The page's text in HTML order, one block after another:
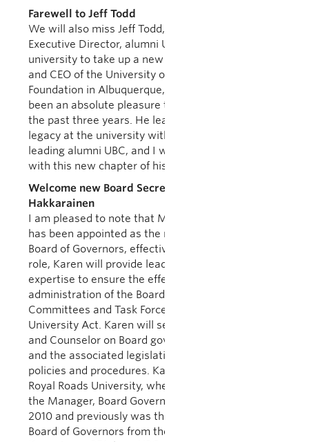
Farewell to Jeff Todd
We will also miss Jeff Todd, AVP Alumni and
Executive Director, alumni UBC, who is leaving the
university to take up a new position as President
and CEO of the University of New Mexico
Foundation in Albuquerque, New Mexico. It has
been an absolute pleasure to work with Jeff over
the past three years. He leaves a tremendous
legacy at the university with his accomplishments
leading alumni UBC, and I wish him the very best
with this new chapter of his life.
Welcome new Board Secretary Karen
Hakkarainen
I am pleased to note that Ms. Karen Hakkarainen
has been appointed as the new Secretary to the
Board of Governors, effective July 1, 2019. In this
role, Karen will provide leadership, direction and
expertise to ensure the effective operation and
administration of the Board as well as its
Committees and Task Forces as set out in the
University Act. Karen will serve as a senior advisor
and Counselor on Board governance related issues
and the associated legislative and administrative
policies and procedures. Karen joins UBC from
Royal Roads University, where she has served as
the Manager, Board Governance and Planning since
2010 and previously was the Coordinator to the
Board of Governors from the President’s Office.